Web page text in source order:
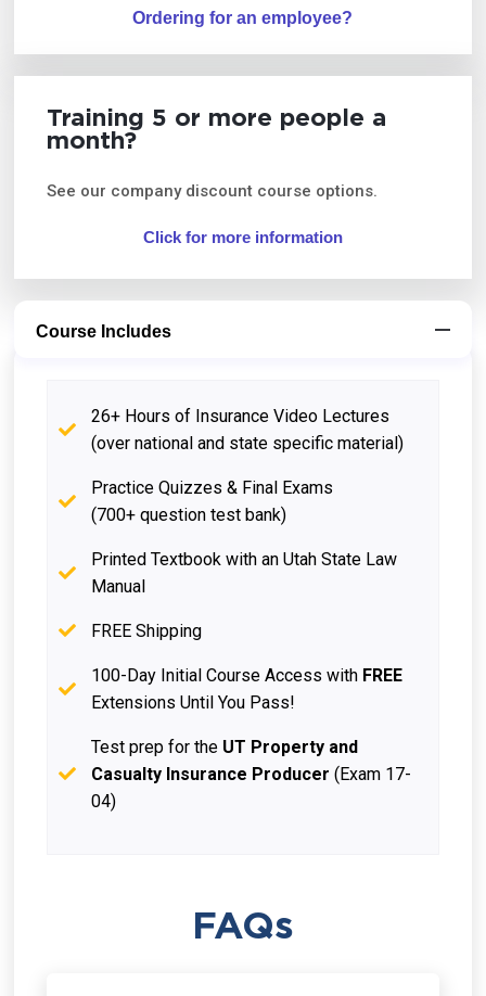
Ordering for an employee?
Training 5 or more people a
month?
See our company discount course options.
Click for more information
Course Includes
26+ Hours of Insurance Video Lectures
(over national and state specific material)
Practice Quizzes & Final Exams
(700+ question test bank)
Printed Textbook with an Utah State Law
Manual
FREE Shipping
100-Day Initial Course Access with FREE
Extensions Until You Pass!
Test prep for the UT Property and
Casualty Insurance Producer (Exam 17-
04)
FAQs